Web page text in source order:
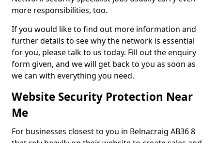
more responsibilities, too.
If you would like to find out more information and
further details to see why the network is essential
for you, please talk to us today. Fill out the enquiry
form given, and we will get back to you as soon as
we can with everything you need.
Website Security Protection Near
Me
For businesses closest to you in Belnacraig AB36 8